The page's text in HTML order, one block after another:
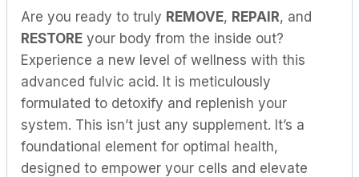
Are you ready to truly REMOVE, REPAIR, and
RESTORE your body from the inside out?
Experience a new level of wellness with this
advanced fulvic acid. It is meticulously
formulated to detoxify and replenish your
system. This isn’t just any supplement. It’s a
foundational element for optimal health,
designed to empower your cells and elevate